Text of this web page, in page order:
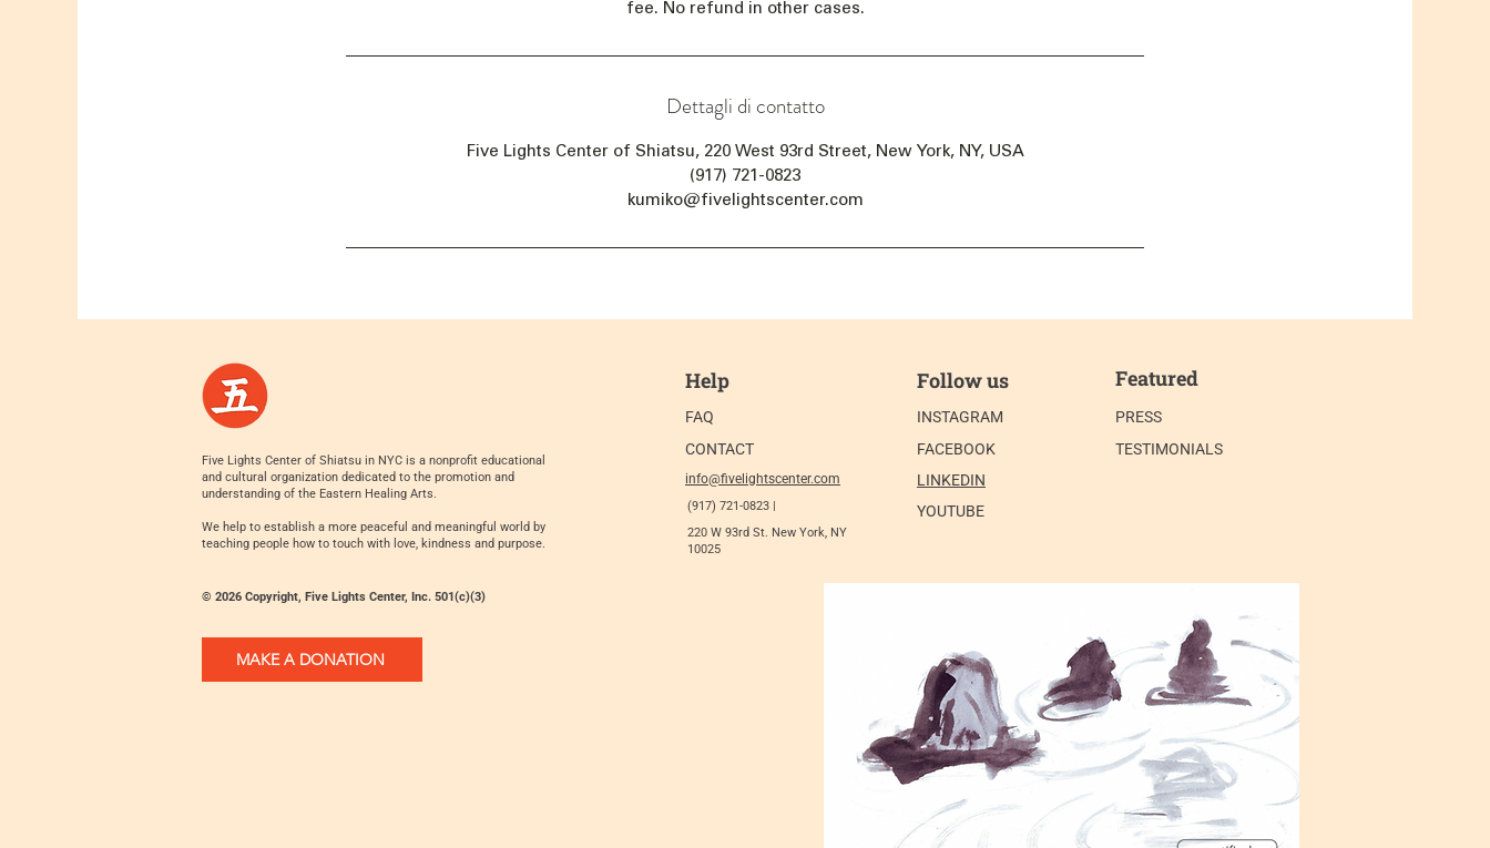
fee. No refund in other cases.
Dettagli di contatto
Five Lights Center of Shiatsu, 220 West 93rd Street, New York, NY, USA
(917) 721-0823
kumiko@fivelightscenter.com
Five Lights Center of Shiatsu in NYC is a nonprofit educational
and cultural organization dedicated to the promotion and
understanding of the Eastern Healing Arts.
We help to establish a more peaceful and meaningful world by
teaching people how to touch with love, kindness and purpose.
© 2026 Copyright, Five Lights Center, Inc. 501(c)(3)
MAKE A DONATION
Help
FAQ
CONTACT
info@fivelightscenter.com
(917) 721-0823 |
220 W 93rd St. New York, NY
10025​
Follow us
INSTAGRAM
FACEBOOK
LINKEDIN
YOUTUBE
Featured
PRESS
TESTIMONIALS